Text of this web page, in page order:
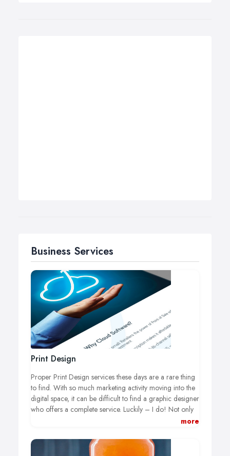
Business Services
Print Design
Proper Print Design services these days are a rare thing
to find. With so much marketing activity moving into the
digital space, it can be difficult to find a graphic designer
who offers a complete service. Luckily – I do! Not only
do I have the experience to design and create materials
items appropriate for print too.
more